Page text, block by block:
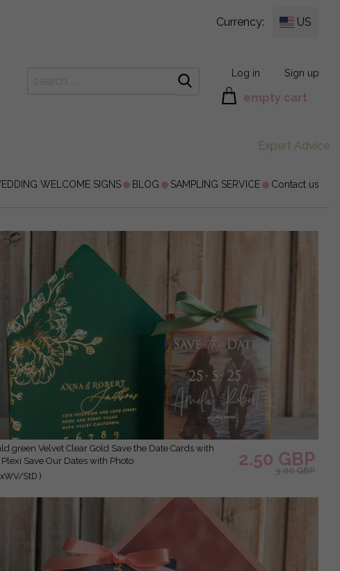
Currency: US
Log in Sign up
empty cart
Expert Advice
WELCOME SIGNS BLOG SAMPLING SERVICE Contact us
Plexi Save Our Dates with Photo
StD )
2.50 GBP
3.00 GBP